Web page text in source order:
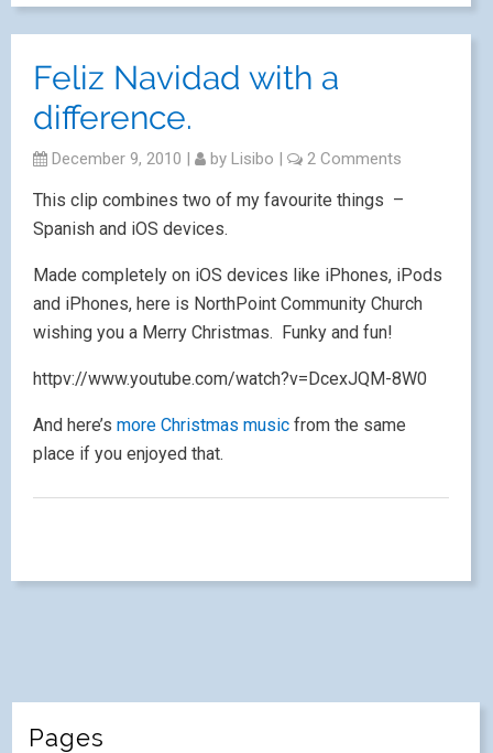
Feliz Navidad with a
difference.
December 9, 2010 | by Lisibo | 2 Comments
This clip combines two of my favourite things –
Spanish and iOS devices.
Made completely on iOS devices like iPhones, iPods
and iPhones, here is NorthPoint Community Church
wishing you a Merry Christmas. Funky and fun!
httpv://www.youtube.com/watch?v=DcexJQM-8W0
And here’s more Christmas music from the same
place if you enjoyed that.
Pages